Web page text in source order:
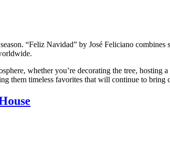
“Feliz Navidad” by José Feliciano
whether you’re decorating the tree,
them timeless favorites that will continue to bring